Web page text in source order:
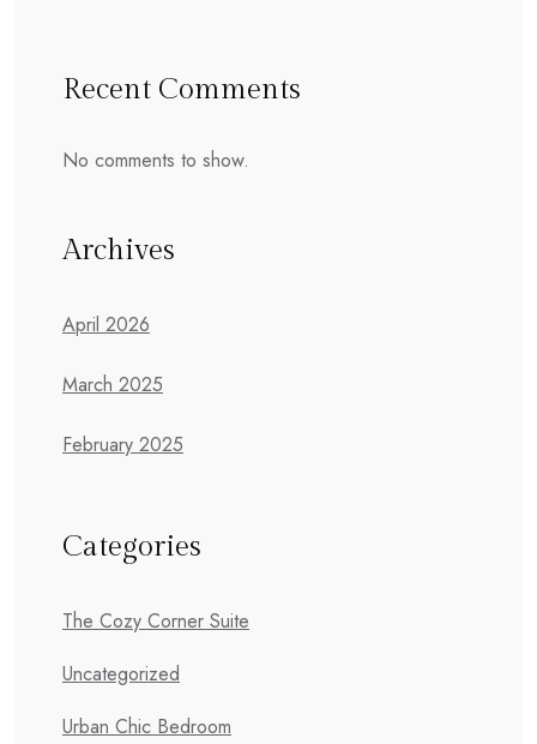
Recent Comments
No comments to show.
Archives
April 2026
March 2025
February 2025
Categories
The Cozy Corner Suite
Uncategorized
Urban Chic Bedroom